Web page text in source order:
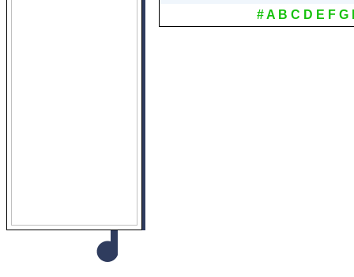
#A B C D E F G